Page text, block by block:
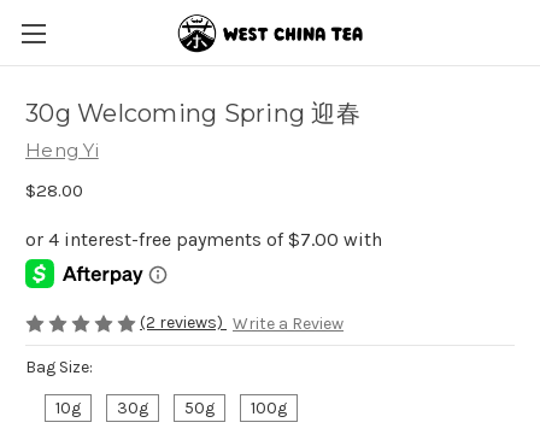
30g Welcoming Spring 迎春
Heng Yi
$28.00
(2 reviews) Write a Review
Bag Size:
10g
30g 50g 100g